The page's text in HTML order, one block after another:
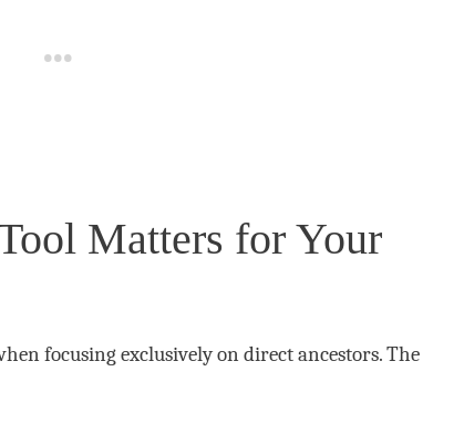
Matters for Your
focusing exclusively on direct ancestors. The